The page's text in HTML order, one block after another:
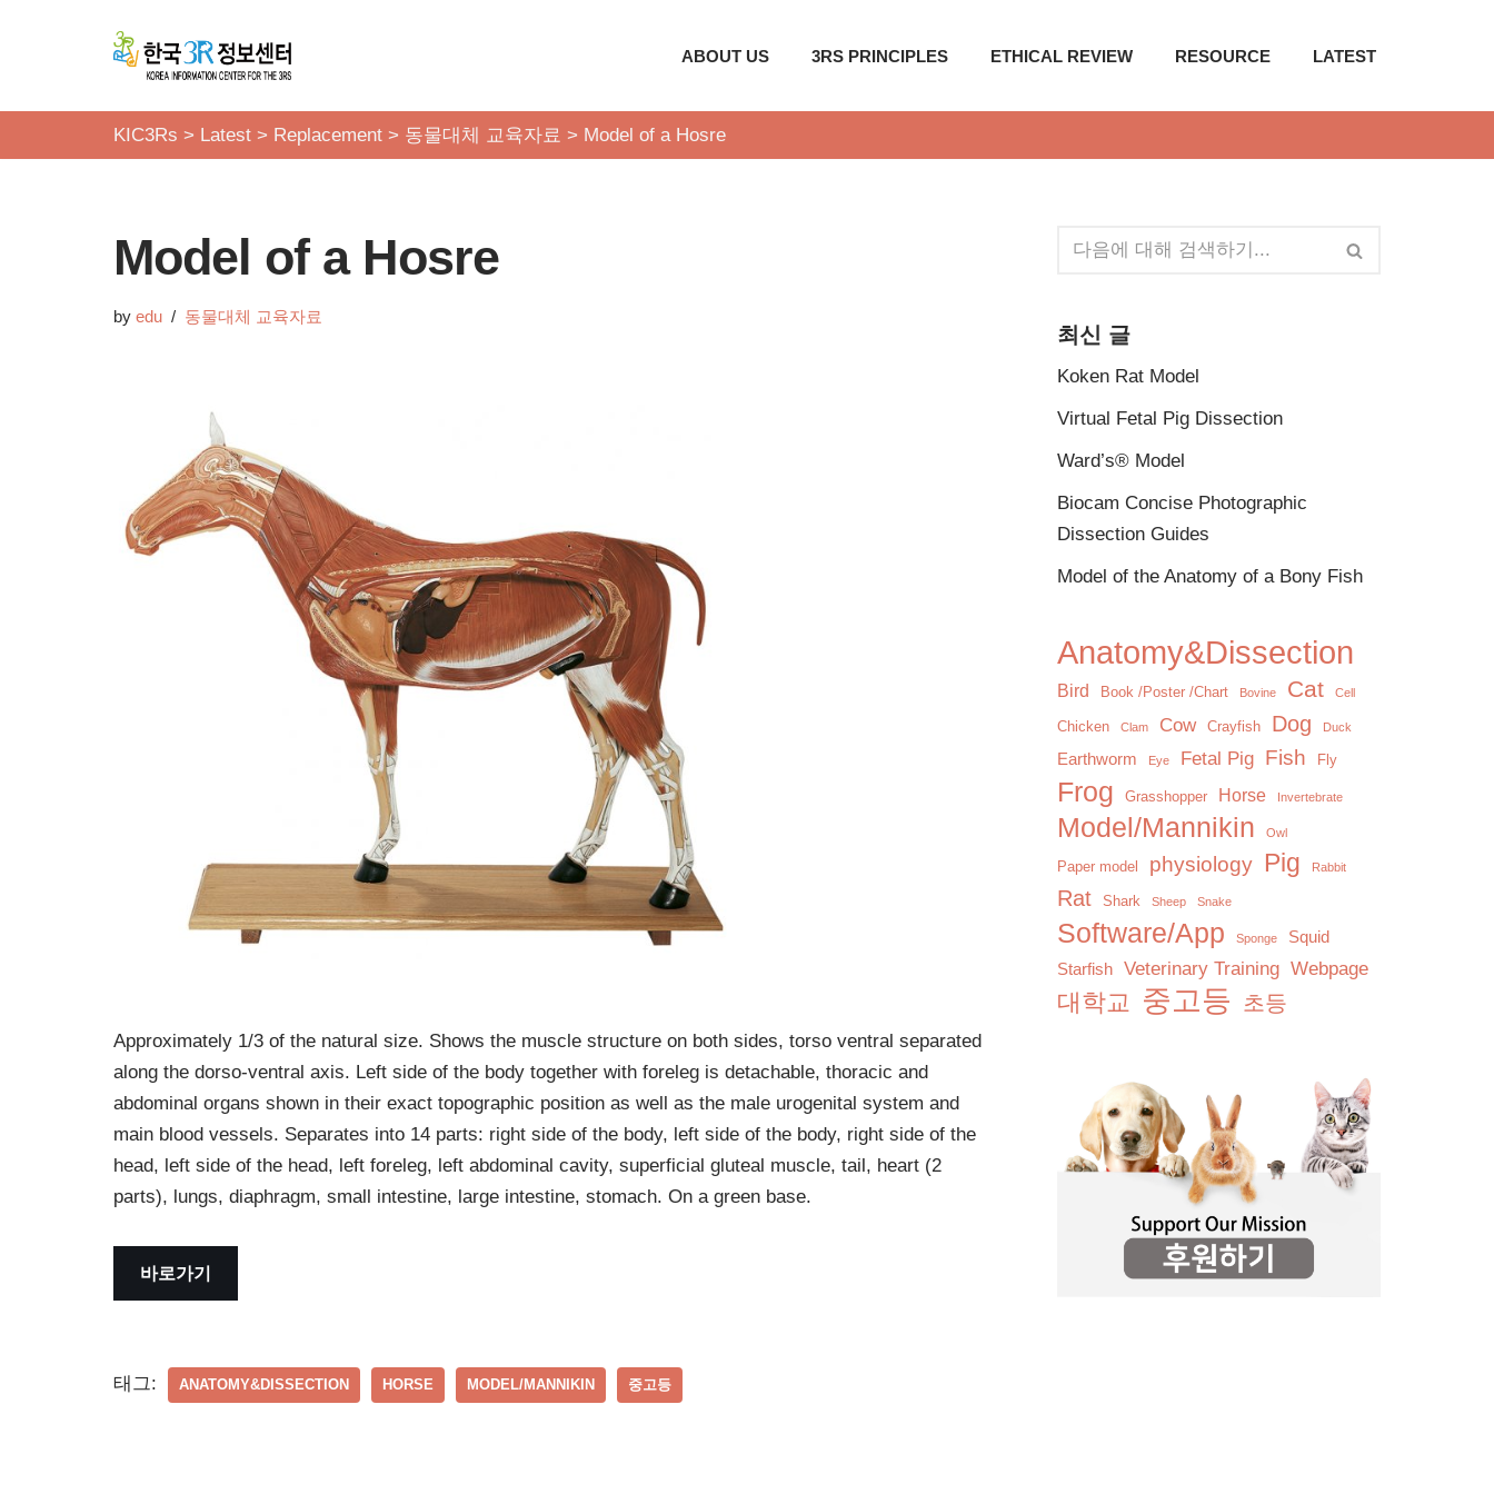
로
ABOUT US 3RS PRINCIPLES ETHICAL REVIEW RESOURCE LATEST
KIC3Rs > Latest > Replacement > 동물대체 교육자료 > Model of a Hosre
Model of a Hosre
by edu 동물대체 교육자료
Approximately 1/3 of the natural size. Shows the muscle structure on both sides, torso ventral separated
along the dorso-ventral axis. Left side of the body together with foreleg is detachable, thoracic and
abdominal organs shown in their exact topographic position as well as the male urogenital system and
main blood vessels. Separates into 14 parts: right side of the body, left side of the body, right side of the
head, left side of the head, left foreleg, left abdominal cavity, superficial gluteal muscle, tail, heart (2
parts), lungs, diaphragm, small intestine, large intestine, stomach. On a green base.
바로가기
태그: ANATOMY&DISSECTION HORSE MODEL/MANNIKIN 중고등
최신 글
Koken Rat Model
Virtual Fetal Pig Dissection
Ward’s® Model
Biocam Concise Photographic
Dissection Guides
Model of the Anatomy of a Bony Fish
Anatomy&Dissection
Bird Book /Poster /Chart Bovine Cat Cell
Chicken Clam Cow Crayfish Dog Duck
Earthworm Eye Fetal Pig Fish Fly
Frog Grasshopper Horse Invertebrate
Model/Mannikin Owl
Paper model physiology Pig Rabbit
Rat Shark Sheep Snake
Software/App Sponge
Squid
Starfish
Veterinary Training Webpage
대학교 중고등 초등